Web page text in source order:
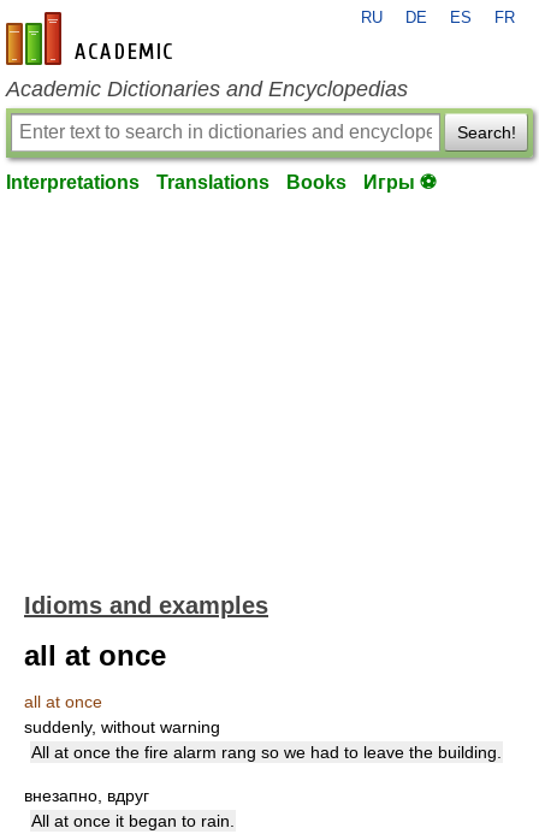
en-academic.com
RU DE ES FR
Academic Dictionaries and Encyclopedias
Search!
Interpretations Translations Books Игры ⚽
Idioms and examples
all at once
all at once
suddenly, without warning
All at once the fire alarm rang so we had to leave the building.
внезапно, вдруг
All at once it began to rain.